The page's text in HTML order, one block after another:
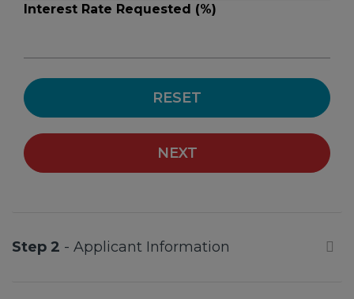
Interest Rate Requested (%)
RESET
NEXT
Step 2 - Applicant Information